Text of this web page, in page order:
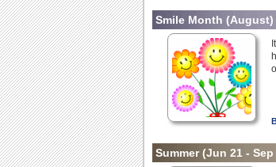
Smile Month (August)
Summer(Jun 21 - Sep